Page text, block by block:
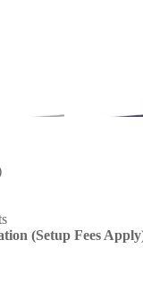
(Setup Fees